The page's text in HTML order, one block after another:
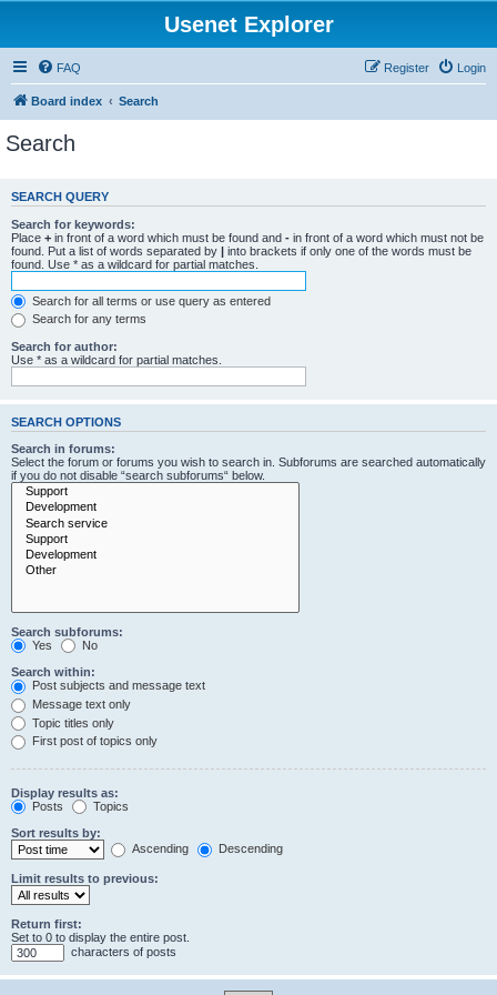
Usenet Explorer
FAQ Login
Register
Board index Search
Search
SEARCH QUERY
Search for keywords:
Place + in front of a word which must be found and - in front of a word which must not be
found. Put a list of words separated by | into brackets if only one of the words must be
found. Use * as a wildcard for partial matches.
Search for all terms or use query as entered
Search for any terms
Search for author:
Use * as a wildcard for partial matches.
SEARCH OPTIONS
Search in forums:
Select the forum or forums you wish to search in. Subforums are searched automatically
if you do not disable “search subforums“ below.
Search subforums:
Yes
No
Search within:
Post subjects and message text
Message text only
Topic titles only
First post of topics only
Display results as:
Posts
Topics
Sort results by:
Ascending
Descending
Limit results to previous:
Return first:
Set to 0 to display the entire post.
characters of posts